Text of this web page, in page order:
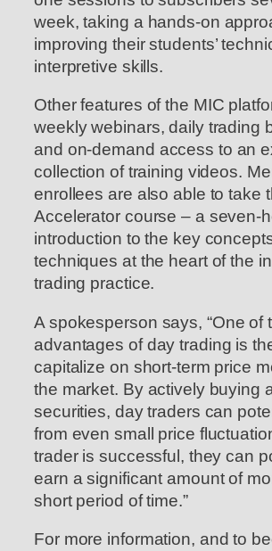
week, taking a hands-on
improving their students’
interpretive skills.
Other features of the MIC
weekly webinars, daily trading
and on-demand access to an
collection of training videos.
enrollees are also able to take
Accelerator course – a seven-
introduction to the key
techniques at the heart of the
trading practice.
A spokesperson says, “One of
advantages of day trading is
capitalize on short-term price
the market. By actively buying
securities, day traders can
from even small price
trader is successful, they can
earn a significant amount of
short period of time.”
For more information, and to